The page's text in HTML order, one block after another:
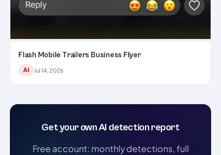
Flash Mobile Trailers Business Flyer
AI Jul 14, 2026
Get your own AI detection report
Free account: monthly detections, full